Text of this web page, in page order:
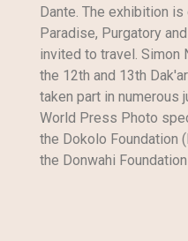
Dante. The exhibition
Paradise, Purgatory
invited to travel. Simon
the 12th and 13th
taken part in numerous
World Press Photo
the Dokolo Foundation
the Donwahi Foundation